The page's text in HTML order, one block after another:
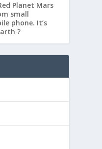
Planet Mars
small
phone. It’s
?